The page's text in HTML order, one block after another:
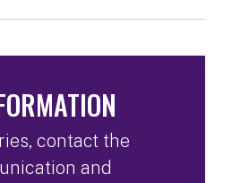
contact the
and